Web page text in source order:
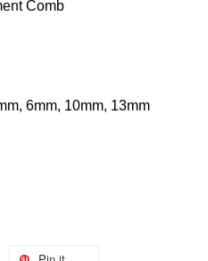
Comb
6mm, 10mm, 13mm